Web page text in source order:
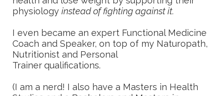
physiology instead of fighting against it.
I even became an expert Functional Medicine
Coach and Speaker, on top of my Naturopath,
Nutritionist and Personal
Trainerqualifications.
(I am a nerd! I also have a Masters in Health